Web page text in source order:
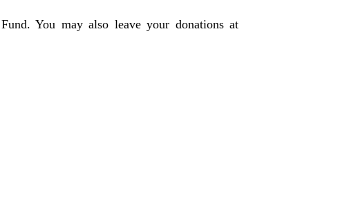
You may also leave your donations at